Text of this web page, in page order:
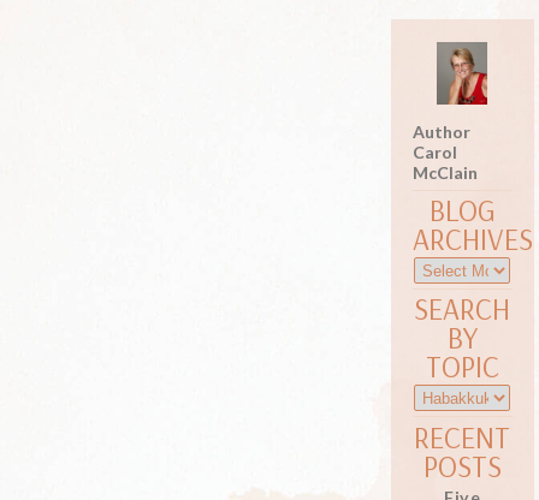
Author
Carol
McClain
BLOG
ARCHIVES
SEARCH
BY
TOPIC
RECENT
POSTS